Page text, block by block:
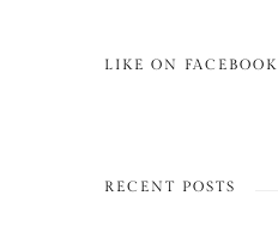
LIKE ON FACEBOOK
RECENT POSTS